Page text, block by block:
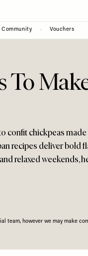
Community Vouchers
To
confit chickpeas
recipes deliver bold
relaxed weekends,
team, however we may make